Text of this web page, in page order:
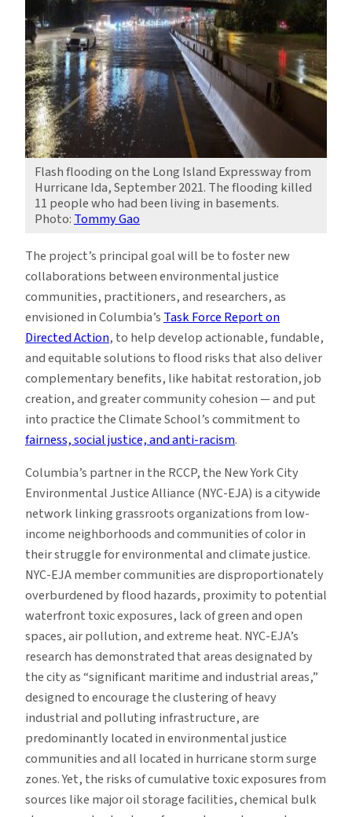
Flash flooding on the Long Island Expressway from
Hurricane Ida, September 2021. The flooding killed
11 people who had been living in basements.
Photo: Tommy Gao
The project’s principal goal will be to foster new
collaborations between environmental justice
communities, practitioners, and researchers, as
envisioned in Columbia’sTask Force Report on
Directed Action, to help develop actionable, fundable,
and equitable solutions to flood risks that also deliver
complementary benefits, like habitat restoration, job
creation, and greater community cohesion — and put
into practice the Climate School’s commitment to
fairness, social justice, and anti-racism.
Columbia’s partner in the RCCP, the New York City
Environmental Justice Alliance (NYC-EJA) is a citywide
network linking grassroots organizations from low-
income neighborhoods and communities of color in
their struggle for environmental and climate justice.
NYC-EJA member communities are disproportionately
overburdened by flood hazards, proximity to potential
waterfront toxic exposures, lack of green and open
spaces, air pollution, and extreme heat. NYC-EJA’s
research has demonstrated that areas designated by
the city as “significant maritime and industrial areas,”
designed to encourage the clustering of heavy
industrial and polluting infrastructure, are
predominantly located in environmental justice
communities and all located in hurricane storm surge
zones. Yet, the risks of cumulative toxic exposures from
sources like major oil storage facilities, chemical bulk